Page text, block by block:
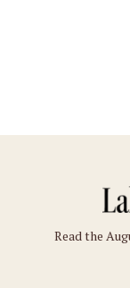
Read the